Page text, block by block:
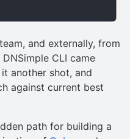
and externally, from
CLI came
another shot, and
against current best
path for building a